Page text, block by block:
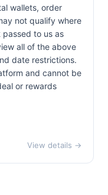
wallets, order
not qualify where
to us as
all of the above
date restrictions.
and cannot be
or rewards
View details →